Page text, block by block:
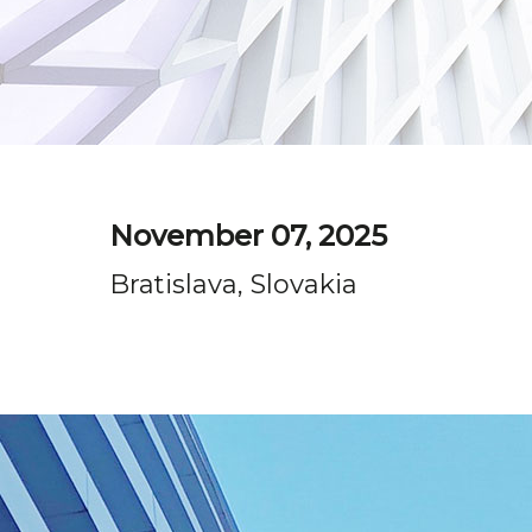
November 07, 2025
Bratislava, Slovakia